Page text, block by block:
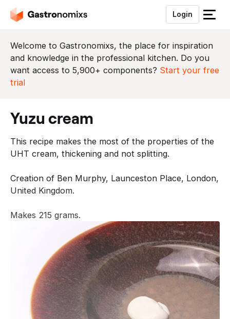
Login
S
u
i
t
n
Welcome to Gastronomixs, the place for inspiration
and knowledge in the professional kitchen. Do you
want access to 5,900+ components? Start your free
trial
yuzu cream
This recipe makes the most of the properties of the
UHT cream, thickening and not splitting.
Creation of Ben Murphy, Launceston Place, London,
United Kingdom.
Makes 215 grams.